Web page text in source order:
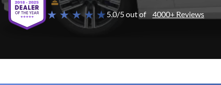
★ ★ ★ ★ ★5.0/5 out of 4000+ Reviews